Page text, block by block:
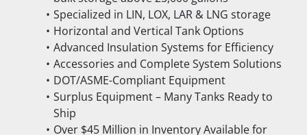
Specialized in LIN, LOX, LAR & LNG storage
Horizontal and Vertical Tank Options
Advanced Insulation Systems for Efficiency
Accessories and Complete System Solutions
DOT/ASME-Compliant Equipment
Surplus Equipment – Many Tanks Ready to
Ship
Over $45 Million in Inventory Available for